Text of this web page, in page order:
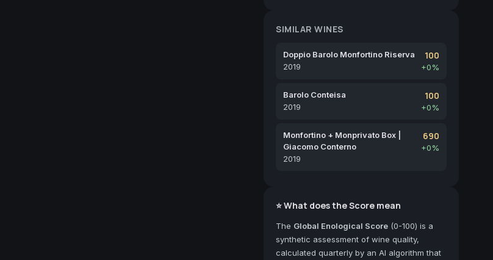
SIMILAR WINES
Doppio Barolo Monfortino Riserva
2019
100
+0%
Barolo Conteisa
2019
100
+0%
Monfortino + Monprivato Box |
Giacomo Conterno
2019
690
+0%
⭐ What does the Score mean
The Global Enological Score (0-100) is a
synthetic assessment of wine quality,
calculated quarterly by an AI algorithm that